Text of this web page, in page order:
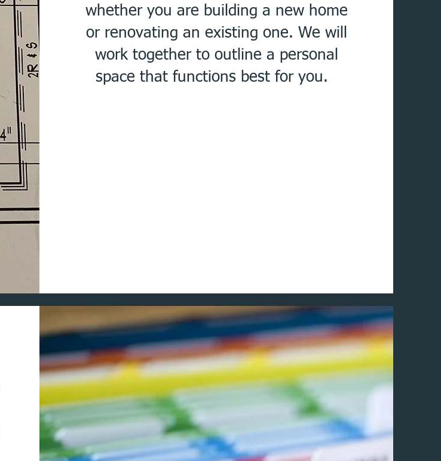
whether you are building a new home
or renovating an existing one. We will
work together to outline a personal
space that functions best for you.